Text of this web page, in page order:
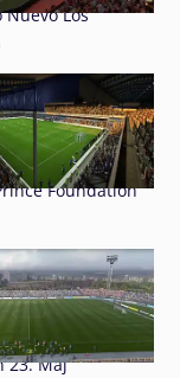
Nuevo Los
Foundation
23. Maj